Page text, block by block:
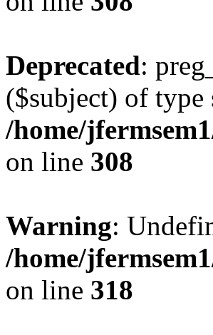
Deprecated:
($subject) of type
/home/
on line 308
Warning:
/home/
on line 318